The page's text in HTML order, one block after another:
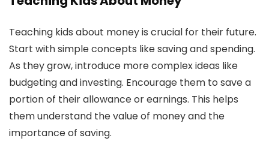
Teaching kids about money is crucial for their future.
Start with simple concepts like saving and spending.
As they grow, introduce more complex ideas like
budgeting and investing. Encourage them to save a
portion of their allowance or earnings. This helps
them understand the value of money and the
importance of saving.